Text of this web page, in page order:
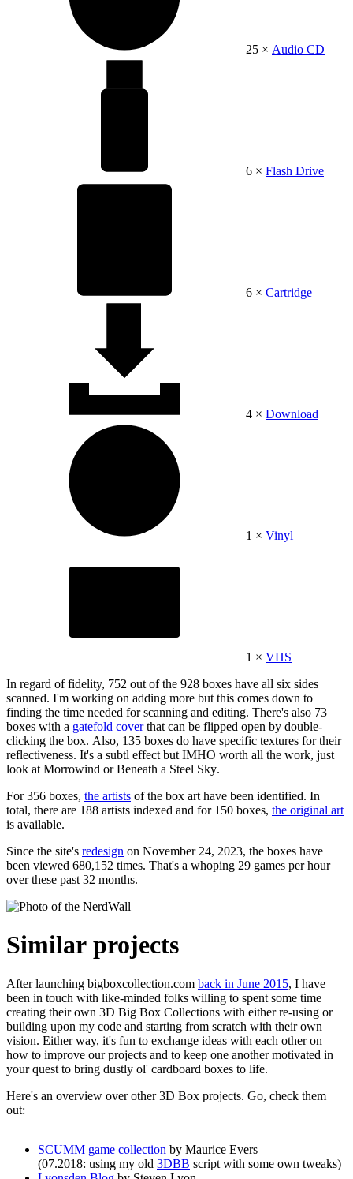
25 × Audio CD
6 × Flash Drive
6 × Cartridge
4 × Download
1 × Vinyl
1 × VHS
In regard of fidelity, 752 out of the 928 boxes have all six sides
scanned. I'm working on adding more but this comes down to
finding the time needed for scanning and editing. There's also 73
boxes with a gatefold coverthat can be flipped open by double-
clicking the box. Also, 135 boxes do have specific textures for their
reflectiveness. It's a subtl effect but IMHO worth all the work, just
look at Morrowind orBeneath a Steel Sky.
For 356 boxes, the artists of the box art have been identified. In
total, there are 188 artists indexed and for 150 boxes, the original art
is available.
Since the site's redesign on November 24, 2023, the boxes have
been viewed 680,152 times. That's a whoping 29 games per hour
over these past 32 months.
Similar projects
After launching bigboxcollection.com back in June 2015, I have
been in touch with like-minded folks willing to spent some time
creating their own 3D Big Box Collections with either re-using or
building upon my code and starting from scratch with their own
vision. Either way, it's fun to exchange ideas with each other on
how to improve our projects and to keep one another motivated in
your quest to bring dustly ol' cardboard boxes to life.
Here's an overview over other 3D Box projects. Go, check them
out:
SCUMM game collection by Maurice Evers
(07.2018: using my old 3DBB script with some own tweaks)